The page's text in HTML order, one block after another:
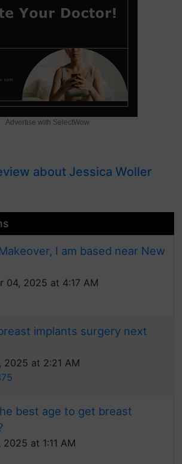
Advertise with SelectWow
about Jessica Woller
I am based near New
04, 2025 at 4:17 AM
implants surgery next
2025 at 2:21 AM
best age to get breast
2025 at 1:11 AM